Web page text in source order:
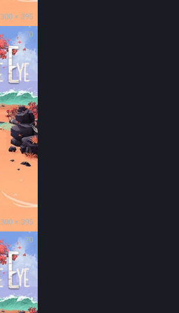
300 × 395
70
300 × 395
70